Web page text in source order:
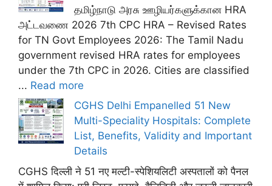
தமிழ்நாடு அரசு ஊழியர்களுக்கான HRA
அட்டவணை 2026 7th CPC HRA – Revised Rates
for TN Govt Employees 2026: The Tamil Nadu
government revised HRA rates for employees
under the 7th CPC in 2026. Cities are classified
... Read more
CGHS Delhi Empanelled 51 New
Multi-Speciality Hospitals: Complete
List, Benefits, Validity and Important
Details
CGHS दिल्ली ने 51 नए मल्टी-स्पेशियलिटी अस्पतालों को पैनल